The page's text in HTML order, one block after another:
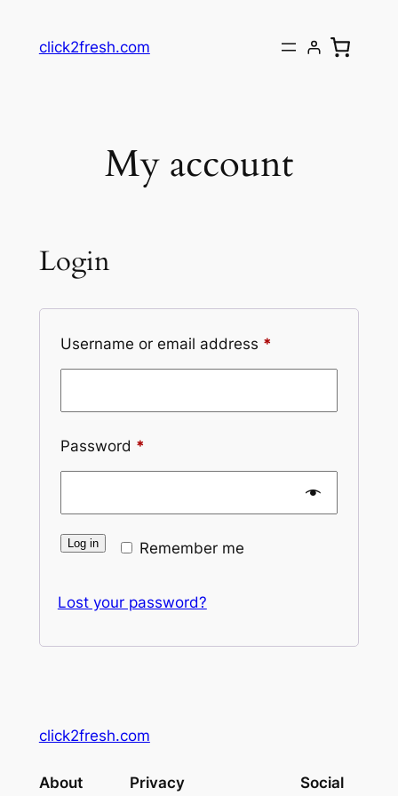
click2fresh.com
My account
Login
Username or email address *
Password *
Remember me
Log in
Lost your password?
click2fresh.com
About Privacy Social